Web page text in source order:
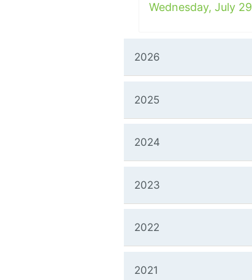
Wednesday, July 29
2026
2025
2024
2023
2022
2021